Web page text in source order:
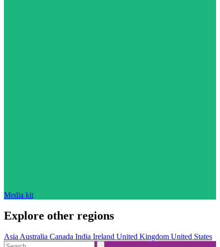
Media kit
Explore other regions
Asia Australia Canada India Ireland United Kingdom United States